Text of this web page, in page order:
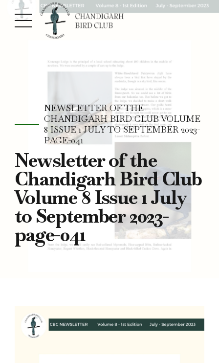
NEWSLETTER OF THE
CHANDIGARH BIRD CLUB VOLUME
8 ISSUE 1 JULY TO SEPTEMBER 2023-
PAGE-041
Newsletter of the
Chandigarh Bird Club
Volume 8 Issue 1 July
to September 2023-
page-041